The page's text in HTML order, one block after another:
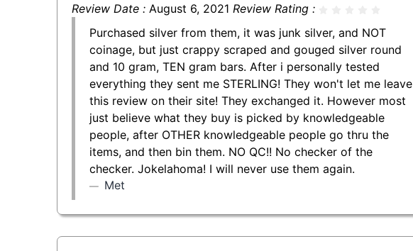
Review Date : August 6, 2021 Review Rating :
Purchased silver from them, it was junk silver, and NOT
coinage, but just crappy scraped and gouged silver round
and 10 gram, TEN gram bars. After i personally tested
everything they sent me STERLING! They won't let me leave
this review on their site! They exchanged it. However most
just believe what they buy is picked by knowledgeable
people, after OTHER knowledgeable people go thru the
items, and then bin them. NO QC!! No checker of the
checker. Jokelahoma! I will never use them again.
Met